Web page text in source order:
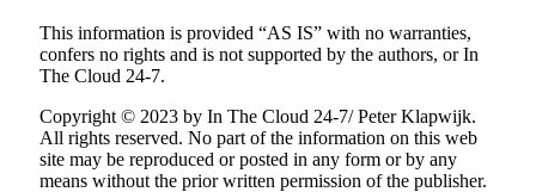
This information is provided “AS IS” with no warranties,
confers no rights and is not supported by the authors, or In
The Cloud 24-7.
Copyright © 2023 by In The Cloud 24-7/ Peter Klapwijk.
All rights reserved. No part of the information on this web
site may be reproduced or posted in any form or by any
means without the prior written permission of the publisher.